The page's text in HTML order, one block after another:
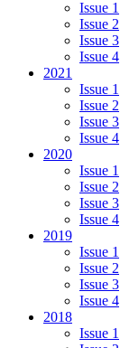
Issue 1
Issue 2
Issue 3
Issue 4
2021
Issue 1
Issue 2
Issue 3
Issue 4
2020
Issue 1
Issue 2
Issue 3
Issue 4
2019
Issue 1
Issue 2
Issue 3
Issue 4
2018
Issue 1